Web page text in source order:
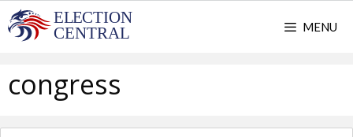
Skip
to
MENU
congress